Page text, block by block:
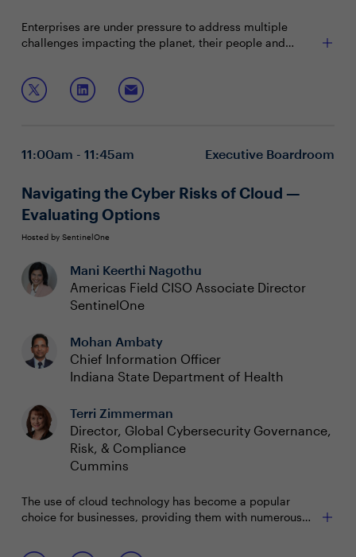
Enterprises are under pressure to address multiple
challenges impacting the planet, their people and
looming, quiet quitting is real and climate change is a
top concern. Now is the time to position technology
leaders as key partners in tackling these issues
Join this session to explore sustainable strategies for:
Reducing efforts in the negative impact your
How to best champion and manage the impact on
Managing the business' fiscal health and future
profitability (financial sustainability)
11:00am - 11:45am Executive Boardroom
Navigating the Cyber Risks of Cloud —
Evaluating Options
Hosted by SentinelOne
Mani Keerthi Nagothu
Americas Field CISO Associate Director
SentinelOne
Mohan Ambaty
Chief Information Officer
Indiana State Department of Health
Terri Zimmerman
Director, Global Cybersecurity Governance,
Risk, & Compliance
Cummins
The use of cloud technology has become a popular
choice for businesses, providing them with numerous
security risks can cause financial and reputational
In this boardroom we will discuss: